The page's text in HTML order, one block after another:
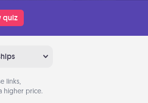
quiz
links,
higher price.